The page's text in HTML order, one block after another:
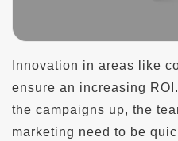
Innovation in areas like
ensure an increasing
the campaigns up, the
marketing need to be